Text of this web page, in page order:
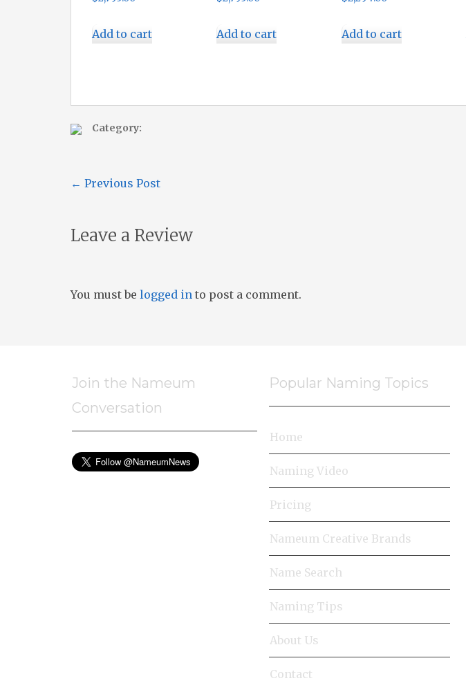
Add to cart Add to cart Add to cart
Category:
← Previous Post
Leave a Review
You must be logged in to post a comment.
Join the Nameum
Conversation
Popular Naming Topics
Home
Naming Video
Pricing
Nameum Creative Brands
Name Search
Naming Tips
About Us
Contact